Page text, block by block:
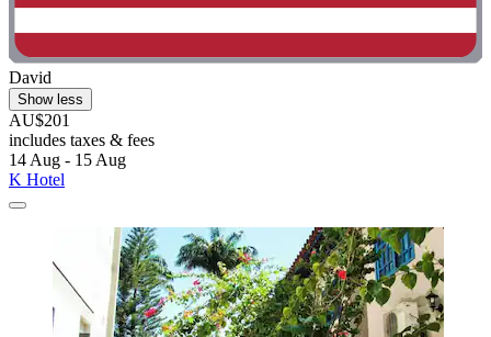
David
Show less
AU$201
includes taxes & fees
14 Aug - 15 Aug
K Hotel